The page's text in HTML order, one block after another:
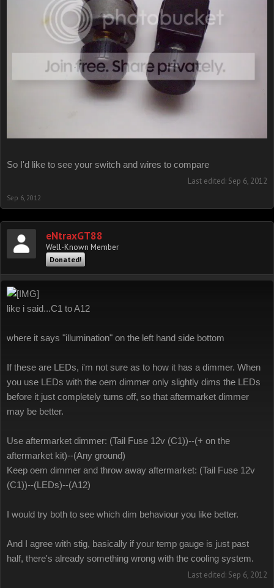
So I'd like to see your switch and wires to compare
Last edited: Sep 6, 2012
Sep 6, 2012
eNtraxGT88
Well-Known Member
Donated!
like i said...C1 to A12
where it says "illumination" on the left hand side bottom
If these are LEDs, i'm not sure as to how it has a dimmer. When
you use LEDs with the oem dimmer only slightly dims the LEDs
before it just completely turns off, so that aftermarket dimmer
may be better.
Use aftermarket dimmer: (Tail Fuse 12v (C1))--(+ on the
aftermarket kit)--(Any ground)
Keep oem dimmer and throw away aftermarket: (Tail Fuse 12v
(C1))--(LEDs)--(A12)
I would try both to see which dim behaviour you like better.
And I agree with stig, basically if your temp gauge is just past
half, there's already something wrong with the cooling system.
Last edited: Sep 6, 2012